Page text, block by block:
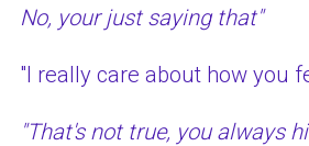
No, your just saying that"
"I really care about how
"That's not true, you always